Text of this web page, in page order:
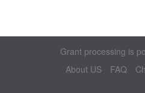
Grant processing is
About US
FAQ